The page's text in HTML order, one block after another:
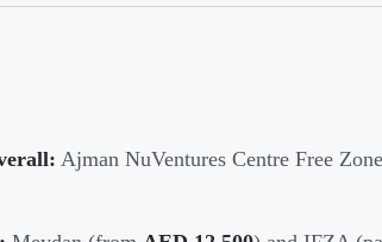
Ajman NuVentures Centre Free